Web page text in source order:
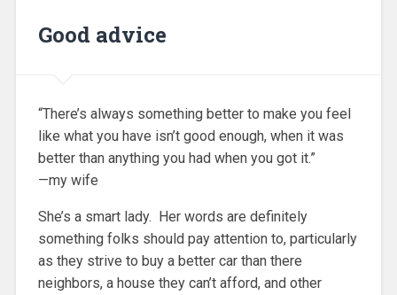
Good advice
“There’s always something better to make you feel
like what you have isn’t good enough, when it was
better than anything you had when you got it.”
—my wife
She’s a smart lady. Her words are definitely
something folks should pay attention to, particularly
as they strive to buy a better car than there
neighbors, a house they can’t afford, and other